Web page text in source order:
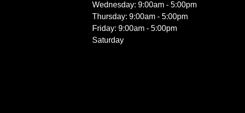
Wednesday: 9:00am - 5:00pm
Thursday: 9:00am - 5:00pm
Friday: 9:00am - 5:00pm
Saturday